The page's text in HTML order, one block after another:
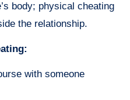
body; physical cheating
the relationship.
with someone